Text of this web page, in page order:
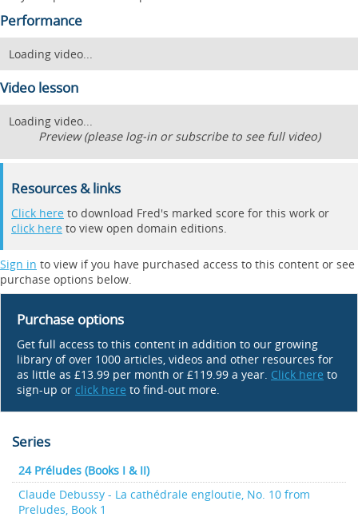
Performance
Loading video...
Video lesson
Loading video...
Preview (please log-in or subscribe to see full video)
Resources & links
Click here to download Fred's marked score for this work or
click here to view open domain editions.
Sign in to view if you have purchased access to this content or see
purchase options below.
Purchase options
Get full access to this content in addition to our growing
library of over 1000 articles, videos and other resources for
as little as £13.99 per month or £119.99 a year. Click here to
sign-up or click here to find-out more.
Series
24 Préludes (Books I & II)
Claude Debussy - La cathédrale engloutie, No. 10 from
Preludes, Book 1